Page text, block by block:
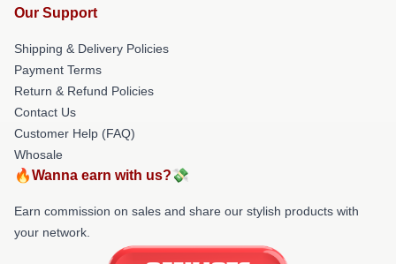
Our Support
Shipping & Delivery Policies
Payment Terms
Return & Refund Policies
Contact Us
Customer Help (FAQ)
Whosale
🔥Wanna earn with us?💸
Earn commission on sales and share our stylish products with
your network.